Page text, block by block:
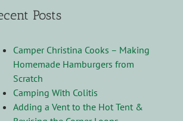
Posts
Camper Christina Cooks – Making
Homemade Hamburgers from
Scratch
Camping With Colitis
Adding a Vent to the Hot Tent &